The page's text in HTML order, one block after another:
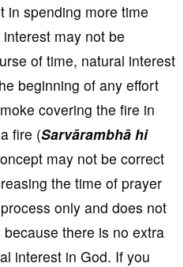
in spending more time
may not be
of time, natural interest
beginning of any effort
covering the fire in
fire (Sarvārambhā hi
may not be correct
the time of prayer
only and does not
there is no extra
interest in God. If you